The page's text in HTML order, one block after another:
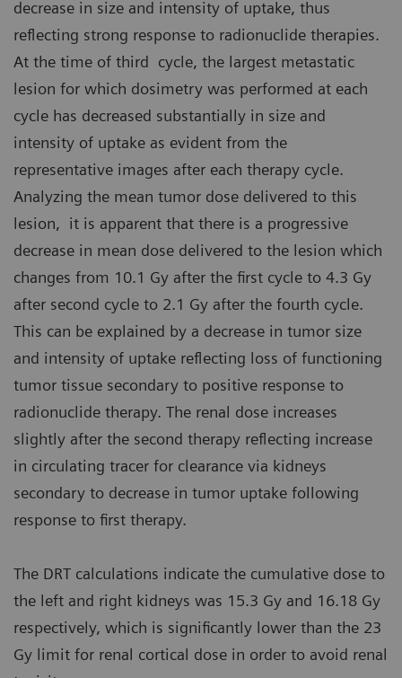
decrease in size and intensity of uptake, thus
reflecting strong response to radionuclide therapies.
At the time of third cycle, the largest metastatic
lesion for which dosimetry was performed at each
cycle has decreased substantially in size and
intensity of uptake as evident from the
representative images after each therapy cycle.
Analyzing the mean tumor dose delivered to this
lesion, it is apparent that there is a progressive
decrease in mean dose delivered to the lesion which
changes from 10.1 Gy after the first cycle to 4.3 Gy
after second cycle to 2.1 Gy after the fourth cycle.
This can be explained by a decrease in tumor size
and intensity of uptake reflecting loss of functioning
tumor tissue secondary to positive response to
radionuclide therapy. The renal dose increases
slightly after the second therapy reflecting increase
in circulating tracer for clearance via kidneys
secondary to decrease in tumor uptake following
response to first therapy.
The DRT calculations indicate the cumulative dose to
the left and right kidneys was 15.3 Gy and 16.18 Gy
respectively, which is significantly lower than the 23
Gy limit for renal cortical dose in order to avoid renal